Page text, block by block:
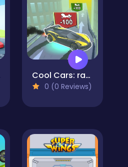
Cool Cars: racing at altitude
0 (0 Reviews)